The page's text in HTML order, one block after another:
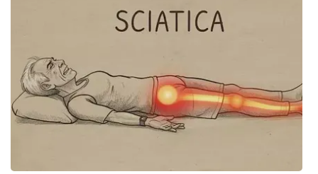
WCBI Payment Portal